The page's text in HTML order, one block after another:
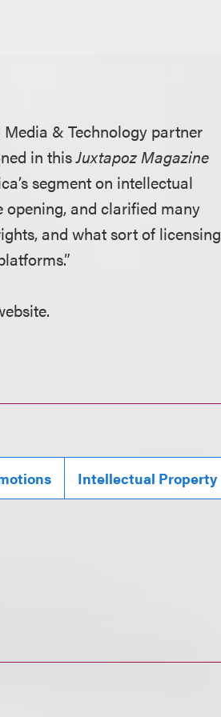
& Technology partner
in thisJuxtapoz Magazine
segment on intellectual
and clarified many
and what sort of licensing
Intellectual Property